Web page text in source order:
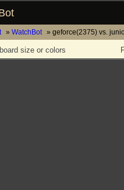
WatchBot geforce(2375) vs.
size or colors